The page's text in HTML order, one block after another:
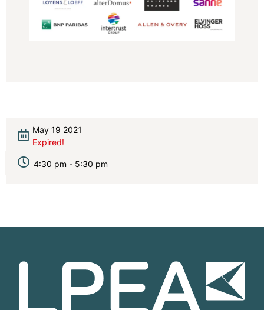
May 19 2021
Expired!
4:30 pm - 5:30 pm